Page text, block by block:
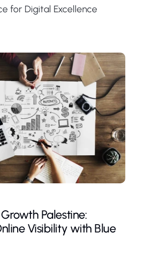
for Digital Excellence
Palestine:
Visibility with Blue